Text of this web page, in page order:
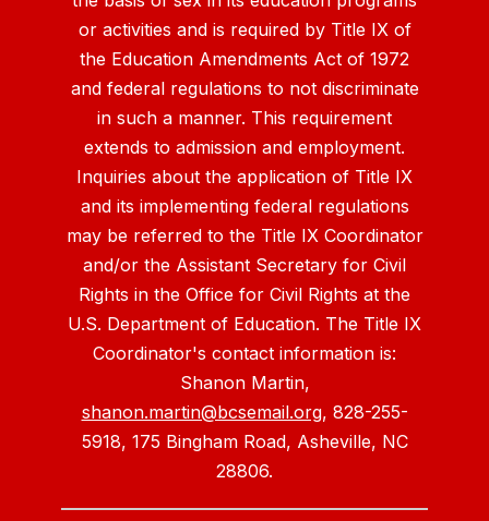
or activities and is required by Title IX of
the Education Amendments Act of 1972
and federal regulations to not discriminate
in such a manner. This requirement
extends to admission and employment.
Inquiries about the application of Title IX
and its implementing federal regulations
may be referred to the Title IX Coordinator
and/or the Assistant Secretary for Civil
Rights in the Office for Civil Rights at the
U.S. Department of Education. The Title IX
Coordinator's contact information is:
Shanon Martin,
shanon.martin@bcsemail.org, 828-255-
5918, 175 Bingham Road, Asheville, NC
28806.